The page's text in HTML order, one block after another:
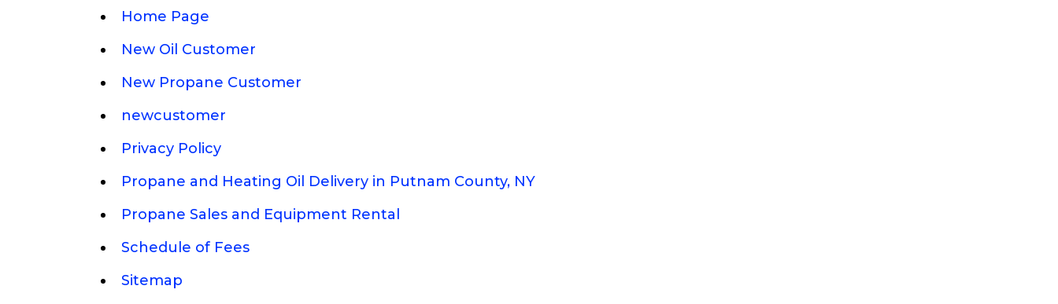
Home Page
New Oil Customer
New Propane Customer
newcustomer
Privacy Policy
Propane and Heating Oil Delivery in Putnam County, NY
Propane Sales and Equipment Rental
Schedule of Fees
Sitemap